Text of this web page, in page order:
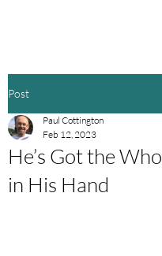
Post
He’s Got the
in His Hand
Paul Cottington
Feb 12, 2023